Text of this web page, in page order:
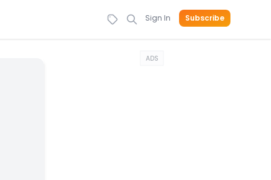
Sign In Subscribe
ADS